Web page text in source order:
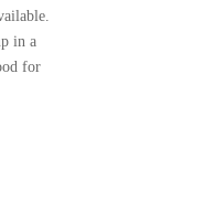
in a
for